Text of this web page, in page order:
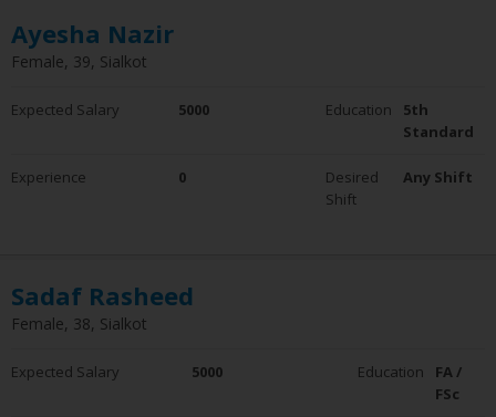
Ayesha Nazir
Female, 39, Sialkot
Expected Salary 5000 Education
5th
Standard
Experience 0
Desired
Shift
Any Shift
Sadaf Rasheed
Female, 38, Sialkot
Expected Salary 5000 Education
FA /
FSc